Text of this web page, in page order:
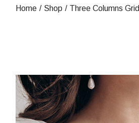
Home Shop Three Columns Grid